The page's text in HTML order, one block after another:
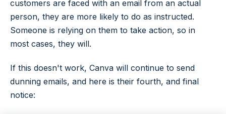
customers are faced with an email from an actual
person, they are more likely to do as instructed.
Someone is relying on them to take action, so in
most cases, they will.
If this doesn't work, Canva will continue to send
dunning emails, and here is their fourth, and final
notice: